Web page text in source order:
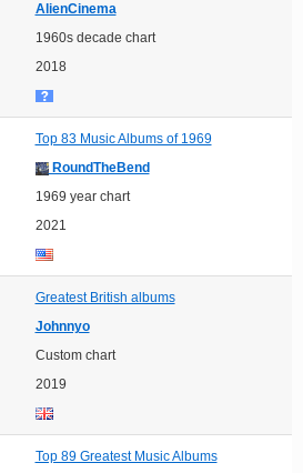
AlienCinema
1960s decade chart
2018
Top 83 Music Albums of 1969
RoundTheBend
1969 year chart
2021
Greatest British albums
Johnnyo
Custom chart
2019
Top 89 Greatest Music Albums